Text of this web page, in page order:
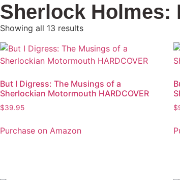
Sherlock Holmes:
Showing all 13 results
But I Digress: The Musings of a
Sherlockian Motormouth HARDCOVER
$39.95
Purchase on Amazon
$